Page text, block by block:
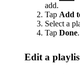
add.
Tap Add
Select a
Tap Done.
Edit a